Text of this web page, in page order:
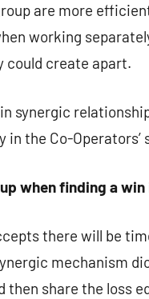
are more
working
could create apart.
synergic
the Co-Operators’
when finding a
there will be
mechanism
share the loss